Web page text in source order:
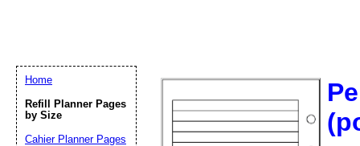
Home
Refill Planner Pages
by Size
Cahier Planner Pages